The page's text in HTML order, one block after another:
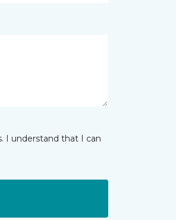
I understand that I can